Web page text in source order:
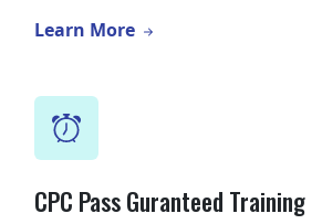
Learn More
CPC Pass Guranteed Training